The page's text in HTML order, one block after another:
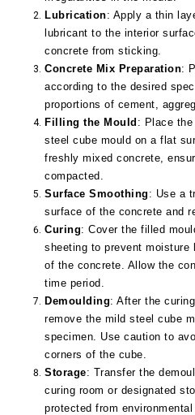
Lubrication: Apply a thin
lubricant to the interior
concrete from sticking.
Concrete Mix Preparation:
according to the desired
proportions of cement,
Filling the Mould : Place
steel cube mould on a flat
freshly mixed concrete,
compacted.
Surface Smoothing : Use a
surface of the concrete and
Curing: Cover the filled
sheeting to prevent moisture
of the concrete. Allow the
time period.
Demoulding: After the
remove the mild steel cube
specimen. Use caution to
corners of the cube.
Storage: Transfer the
curing room or designated
protected from